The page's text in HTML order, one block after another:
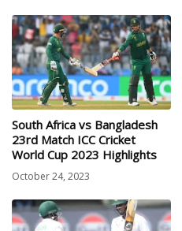
South Africa vs Bangladesh
23rd Match ICC Cricket
World Cup 2023 Highlights
October 24, 2023